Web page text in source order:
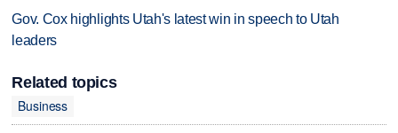
Gov. Cox highlights Utah's latest win in speech to Utah
leaders
Related topics
Business